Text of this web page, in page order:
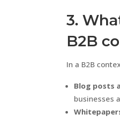
3.
B2B
In a B2B
Blog posts
businesses